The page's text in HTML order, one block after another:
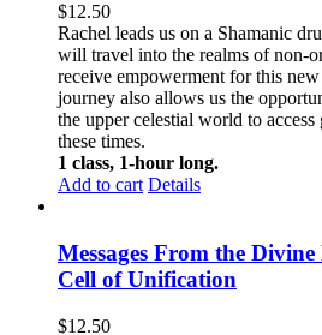
$12.50
Rachel leads us on a Shamanic
will travel into the realms of non-
receive empowerment for this
journey also allows us the
the upper celestial world to
these times.
1 class, 1-hour long.
Add to cart Details
Messages From the
Cell of Unification
$12.50